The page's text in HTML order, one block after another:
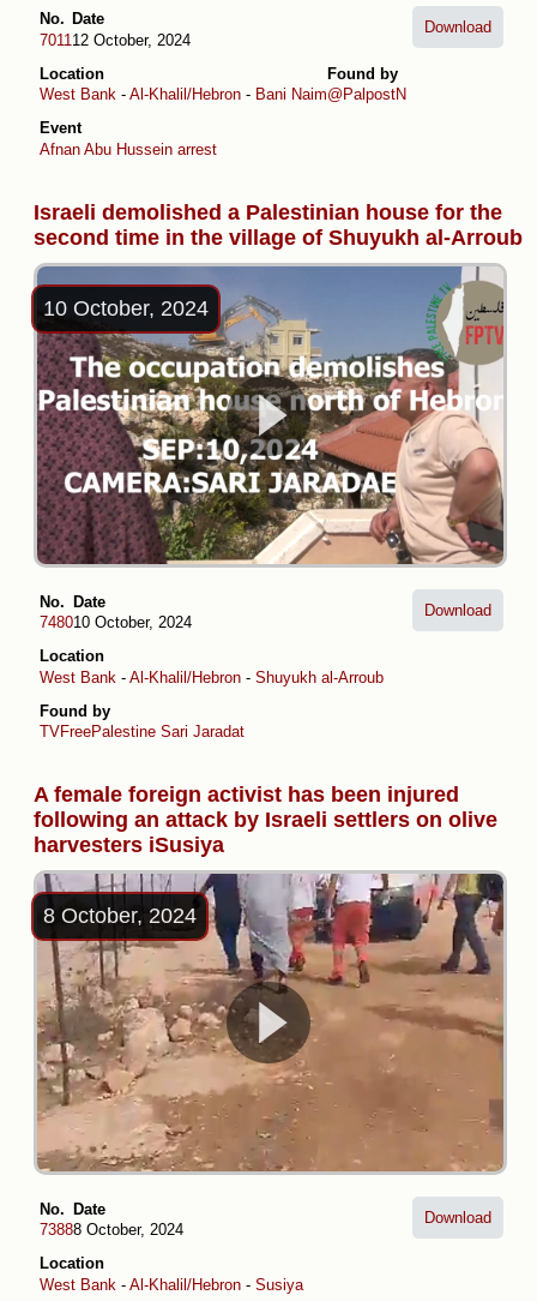
No.
7011
Date
12 October, 2024
Location
West Bank - Al-Khalil/Hebron - Bani Naim
Found by
@PalpostN
Event
Afnan Abu Hussein arrest
Download
Israeli demolished a Palestinian house for the
second time in the village of Shuyukh al-Arroub
10 October, 2024
No.
7480
Date
10 October, 2024
Location
West Bank - Al-Khalil/Hebron - Shuyukh al-Arroub
Found by
TVFreePalestine Sari Jaradat
Download
A female foreign activist has been injured
following an attack by Israeli settlers on olive
harvesters iSusiya
8 October, 2024
No.
7388
Date
8 October, 2024
Location
West Bank - Al-Khalil/Hebron - Susiya
Download